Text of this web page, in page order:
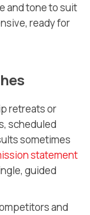
and tone to suit
ready for
retreats or
scheduled
sometimes
statement
guided
and